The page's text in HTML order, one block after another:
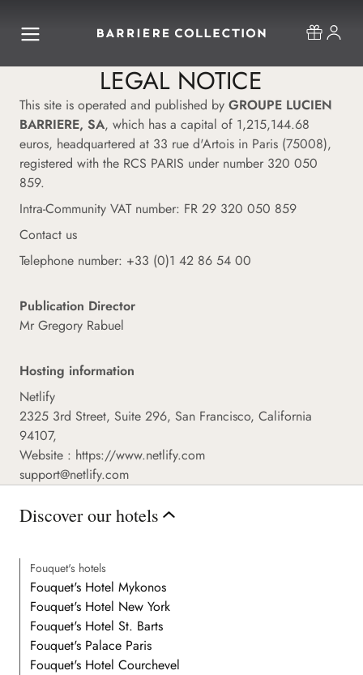
LEGAL NOTICE
This site is operated and published by GROUPE LUCIEN
BARRIERE, SA, which has a capital of 1,215,144.68
euros, headquartered at 33 rue d'Artois in Paris (75008),
registered with the RCS PARIS under number 320 050
859.
Intra-Community VAT number: FR 29 320 050 859
Contact us
Telephone number: +33 (0)1 42 86 54 00
Publication Director
Mr Gregory Rabuel
Hosting information
Netlify
2325 3rd Street, Suite 296, San Francisco, California
94107,
Website : https://www.netlify.com
support@netlify.com
Discover our hotels
Fouquet's hotels
Fouquet's Hotel Mykonos
Fouquet's Hotel New York
Fouquet's Hotel St. Barts
Fouquet's Palace Paris
Fouquet's Hotel Courchevel